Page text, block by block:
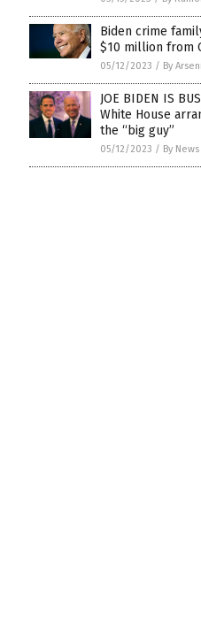
Biden crime
$10 million from
05/12/2023 / By
JOE BIDEN IS
White House
the “big guy”
05/12/2023 / By